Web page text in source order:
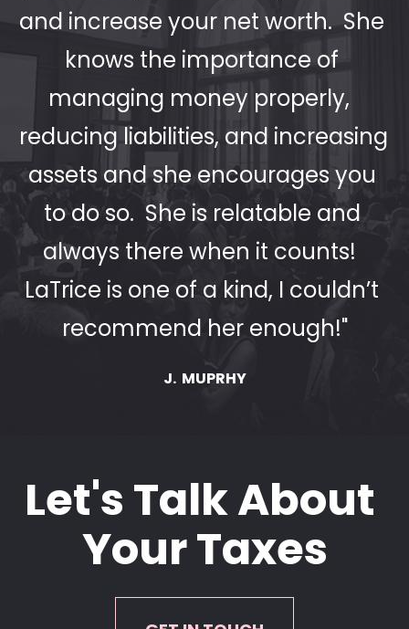
and increase your net worth.  She
knows the importance of
managing money properly,
reducing liabilities, and increasing
assets and she encourages you
to do so.  She is relatable and
always there when it counts!
LaTrice is one of a kind, I couldn’t
recommend her enough!"
J.  MUPRHY
Let's Talk About
Your Taxes